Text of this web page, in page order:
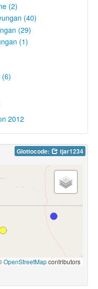
(2)
(40)
(29)
(1)
(6)
2012
Glottocode: tjar1234
OpenStreetMapcontributors